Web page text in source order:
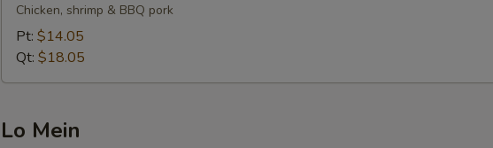
Fried
Rice
Chicken, shrimp & BBQ pork
Pt: $14.05
Qt: $18.05
Lo Mein